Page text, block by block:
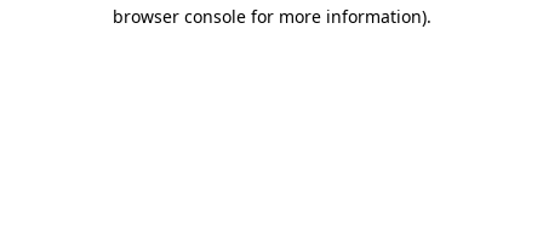
browser console for more information).